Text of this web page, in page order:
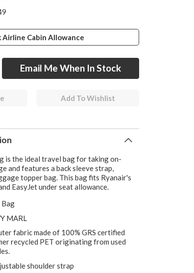
Airline Cabin Allowance
Email Me When In Stock
Add To Wishlist
is the ideal travel bag for taking on-
and features a back sleeve strap,
topper bag. This bag fits Ryanair's
EasyJet under seat allowance.
MARL
fabric made of 100% GRS certified
recycled PET originating from used
shoulder strap